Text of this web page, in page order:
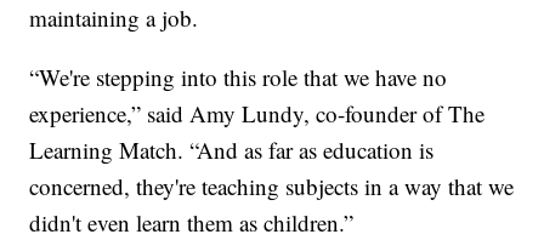
maintaining a job.
“We're stepping into this role that we have no
experience,” said Amy Lundy, co-founder of The
Learning Match. “And as far as education is
concerned, they're teaching subjects in a way that we
didn't even learn them as children.”